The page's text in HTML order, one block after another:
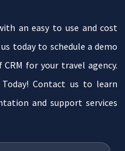
an easy to use and cost
today to schedule a demo
for your travel agency.
Contact us to learn
and support services